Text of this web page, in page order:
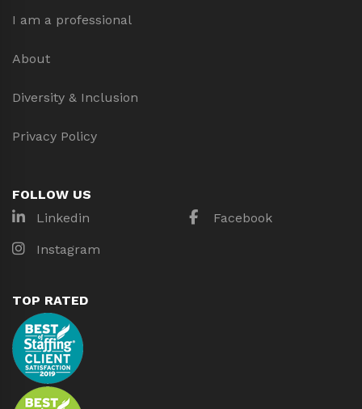
I am a professional
About
Diversity & Inclusion
Privacy Policy
FOLLOW US
Linkedin
Facebook
Instagram
TOP RATED